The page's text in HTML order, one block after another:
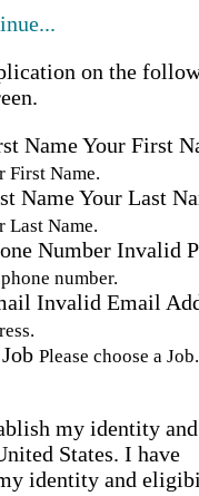
on the
NameYour First
First Name.
NameYour Last
Last Name.
Number Invalid
number.
Invalid Email
Please choose a Job.
my identity and
States. I have
identity and